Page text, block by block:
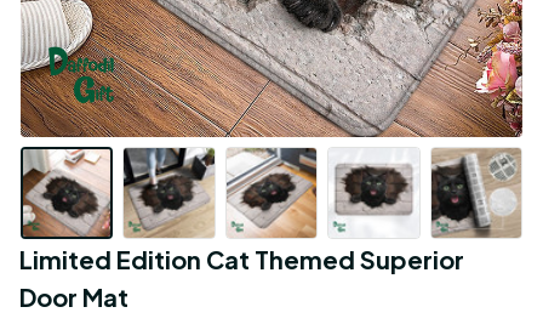
Limited Edition Cat Themed Superior
Door Mat